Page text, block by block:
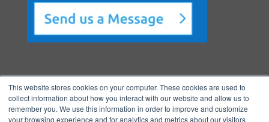
This website stores cookies on your computer. These cookies are used to
collect information about how you interact with our website and allow us to
remember you. We use this information in order to improve and customize
your browsing experience and for analytics and metrics about our visitors